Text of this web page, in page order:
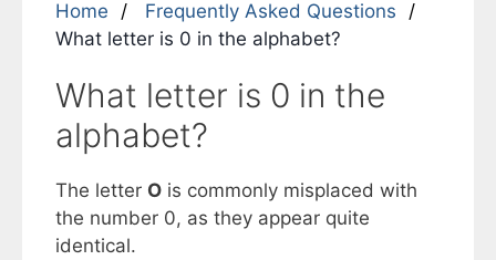
Home
Frequently Asked Questions
What letter is 0 in the alphabet?
What letter is 0 in the
alphabet?
The letter O is commonly misplaced with
the number 0, as they appear quite
identical.